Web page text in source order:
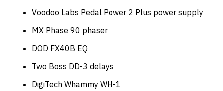
Voodoo Labs Pedal Power 2 Plus power supply
MX Phase 90 phaser
DOD FX40B EQ
Two Boss DD-3 delays
DigiTech Whammy WH-1